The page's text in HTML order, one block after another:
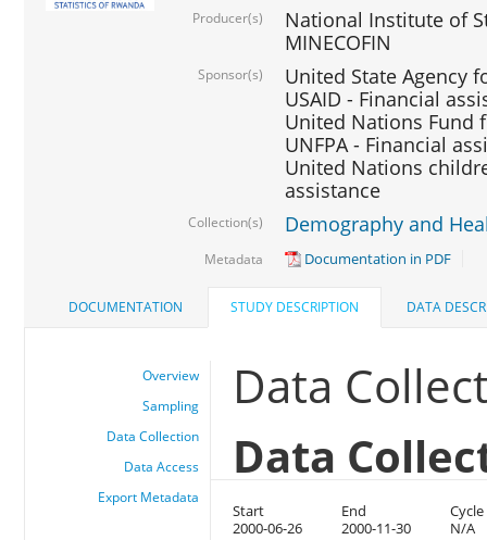
Producer(s)
National Institute of
MINECOFIN
Sponsor(s)
United State Agency
USAID - Financial
United Nations Fund
UNFPA - Financial
United Nations
assistance
Collection(s) Demography and
Metadata Documentation in PDF
DOCUMENTATION STUDY DESCRIPTION DATA
Overview
Sampling
Data Collection
Data Access
Export Metadata
Data
Data
Start End
Cycle
2000-06-26
2000-11-30 N/A